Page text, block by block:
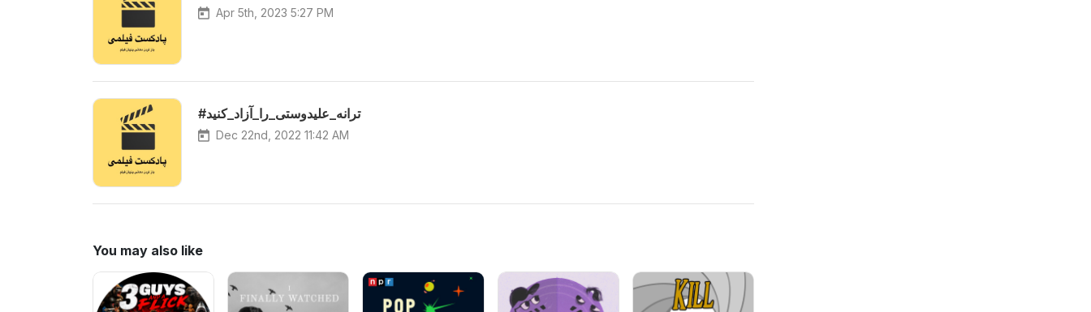
Apr 5th, 2023 5:27 PM
#ترانه_علیدوستی_را_آزاد_کنید
Dec 22nd, 2022 11:42 AM
You may also like